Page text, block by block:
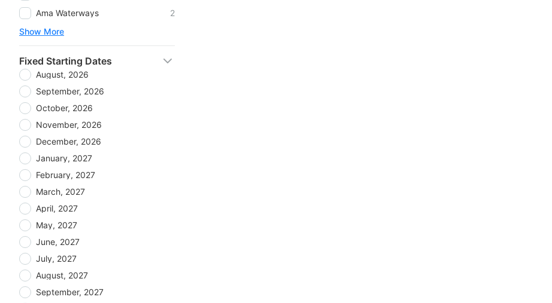
Ama Waterways
2
Show More
Fixed Starting Dates
August, 2026
September, 2026
October, 2026
November, 2026
December, 2026
January, 2027
February, 2027
March, 2027
April, 2027
May, 2027
June, 2027
July, 2027
August, 2027
September, 2027